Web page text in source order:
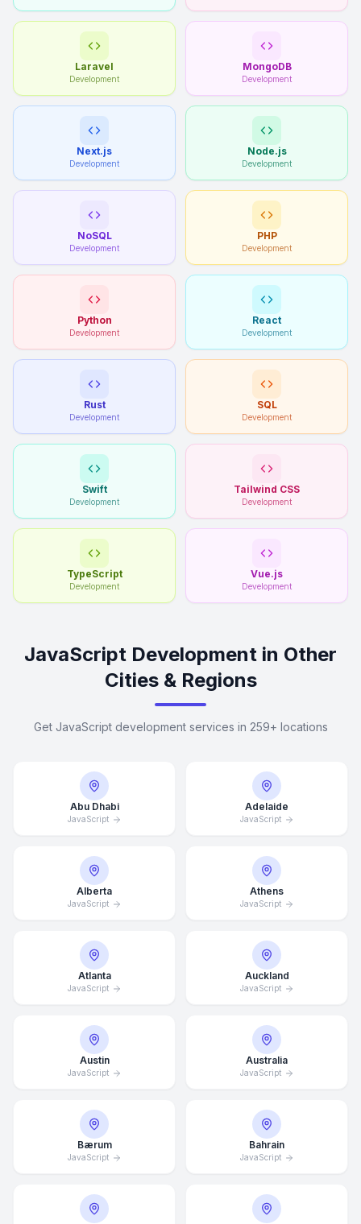
Laravel
Development
MongoDB
Development
Next.js
Development
Node.js
Development
NoSQL
Development
PHP
Development
Python
Development
React
Development
Rust
Development
SQL
Development
Swift
Development
Tailwind CSS
Development
TypeScript
Development
Vue.js
Development
JavaScript Development in Other
Cities & Regions
Get JavaScript development services in 259+ locations
Abu Dhabi
JavaScript
Adelaide
JavaScript
Alberta
JavaScript
Athens
JavaScript
Atlanta
JavaScript
Auckland
JavaScript
Austin
JavaScript
Australia
JavaScript
Bærum
JavaScript
Bahrain
JavaScript